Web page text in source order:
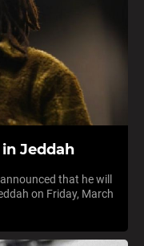
Jeddah
that he will
on Friday, March